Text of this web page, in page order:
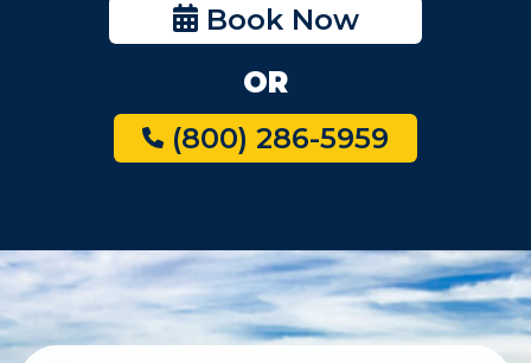
Book Now
OR
(800) 286-5959